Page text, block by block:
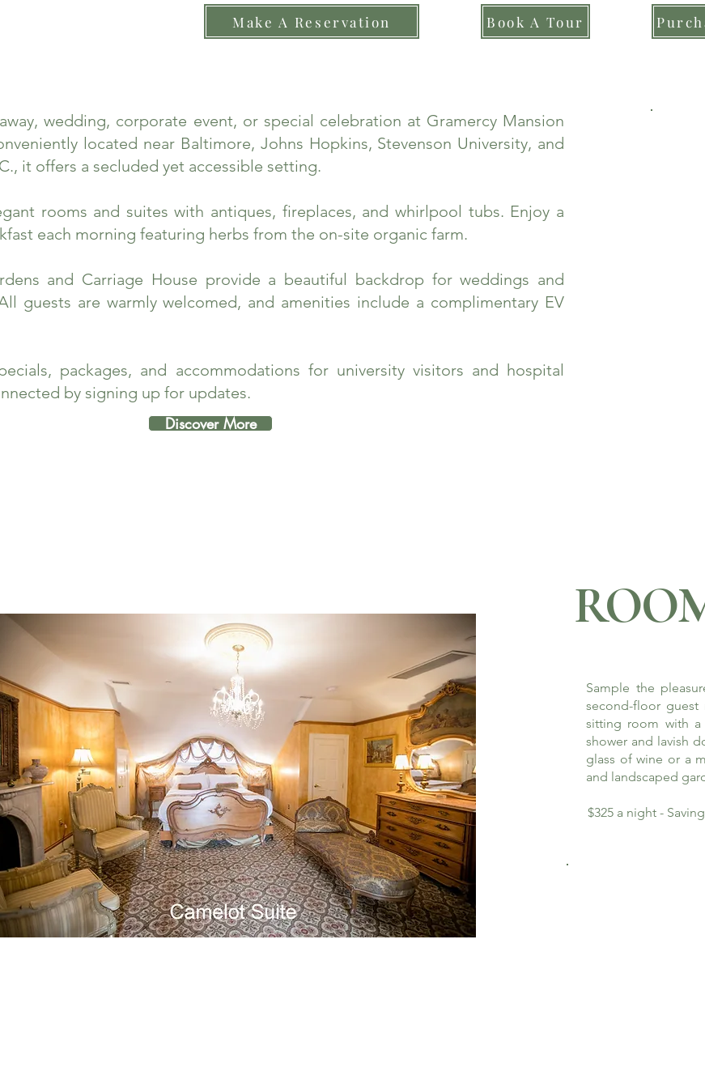
Make A Reservation Book A Tour
wedding, corporate event, or special celebration at Gramercy Mansion
located near Baltimore, Johns Hopkins, Stevenson University, and
it offers a secluded yet accessible setting.
rooms and suites with antiques, fireplaces, and whirlpool tubs. Enjoy a
each morning featuring herbs from the on-site organic farm.
and Carriage House provide a beautiful backdrop for weddings and
guests are warmly welcomed, and amenities include a complimentary EV
packages, and accommodations for university visitors and hospital
by signing up for updates.
Discover More
Sample the
second-floor
sitting room with a
shower and lavish
glass of wine or a
and landscaped
$325 a night -